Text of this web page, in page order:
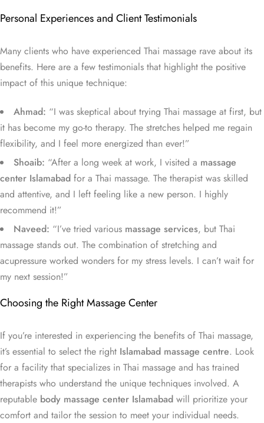
Personal Experiences and Client Testimonials
Many clients who have experienced Thai massage rave about its
benefits. Here are a few testimonials that highlight the positive
impact of this unique technique:
Ahmad: “I was skeptical about trying Thai massage at first, but
it has become my go-to therapy. The stretches helped me regain
flexibility, and I feel more energized than ever!”
Shoaib: “After a long week at work, I visited a massage
center Islamabad for a Thai massage. The therapist was skilled
and attentive, and I left feeling like a new person. I highly
recommend it!”
Naveed: “I’ve tried various massage services, but Thai
massage stands out. The combination of stretching and
acupressure worked wonders for my stress levels. I can’t wait for
my next session!”
Choosing the Right Massage Center
If you’re interested in experiencing the benefits of Thai massage,
it’s essential to select the right Islamabad massage centre. Look
for a facility that specializes in Thai massage and has trained
therapists who understand the unique techniques involved. A
reputable body massage center Islamabad will prioritize your
comfort and tailor the session to meet your individual needs.